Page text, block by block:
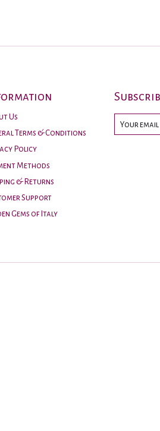
Us
Terms & Conditions
Policy
Methods
& Returns
Support
Gems of Italy